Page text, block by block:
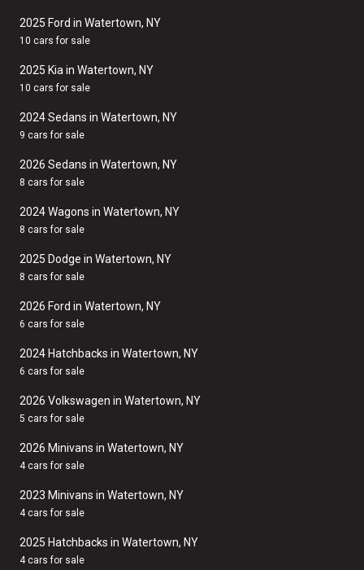
2025 Ford in Watertown, NY
10 cars for sale
2025 Kia in Watertown, NY
10 cars for sale
2024 Sedans in Watertown, NY
9 cars for sale
2026 Sedans in Watertown, NY
8 cars for sale
2024 Wagons in Watertown, NY
8 cars for sale
2025 Dodge in Watertown, NY
8 cars for sale
2026 Ford in Watertown, NY
6 cars for sale
2024 Hatchbacks in Watertown, NY
6 cars for sale
2026 Volkswagen in Watertown, NY
5 cars for sale
2026 Minivans in Watertown, NY
4 cars for sale
2023 Minivans in Watertown, NY
4 cars for sale
2025 Hatchbacks in Watertown, NY
4 cars for sale